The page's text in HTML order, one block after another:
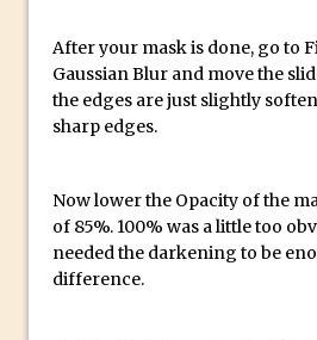
Photoshop
Animated
The Details Panel
Reduction
After your mask is done, go to
Gaussian Blur and move the
the edges are just slightly
sharp edges.
Now lower the Opacity of the
of 85%. 100% was a little too
needed the darkening to be
difference.